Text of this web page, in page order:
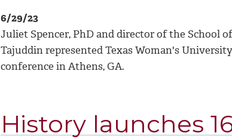
6/29/23
Juliet Spencer, PhD and director of the School
Tajuddin represented Texas Woman's
conference in Athens, GA.
History launches